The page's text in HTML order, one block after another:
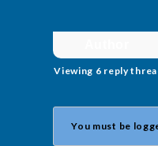
Viewing 6 reply
You must be